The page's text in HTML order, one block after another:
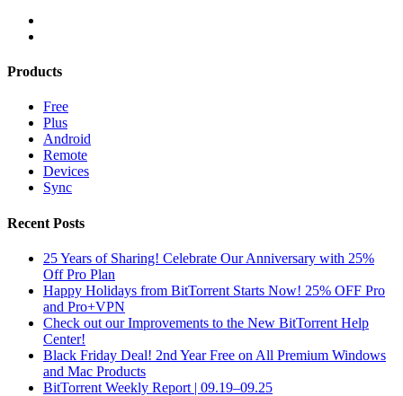
Products
Free
Plus
Android
Remote
Devices
Sync
Recent Posts
25 Years of Sharing! Celebrate Our Anniversary with 25%
Off Pro Plan
Happy Holidays from BitTorrent Starts Now! 25% OFF Pro
and Pro+VPN
Check out our Improvements to the New BitTorrent Help
Center!
Black Friday Deal! 2nd Year Free on All Premium Windows
and Mac Products
BitTorrent Weekly Report | 09.19–09.25